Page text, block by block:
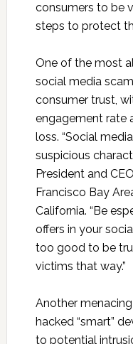
consumers to be
steps to protect
One of the most
social media
consumer trust,
engagement rate
loss. “Social
suspicious
President and
Francisco Bay
California. “Be
offers in your
too good to be
victims that way.”
Another
hacked “smart”
to potential